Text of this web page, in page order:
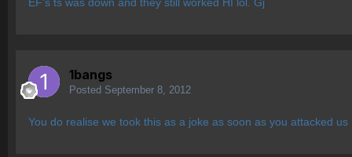
EF's ts was down and they still worked HI lol. Gj
1bangs
Posted September 8, 2012
You do realise we took this as a joke as soon as you attacked